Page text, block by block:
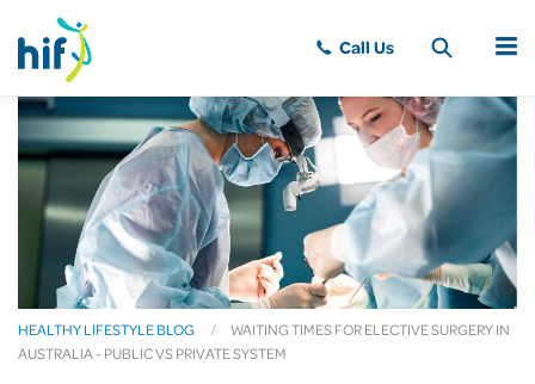
MENU
HEALTHY LIFESTYLE BLOG
WAITING TIMES FOR ELECTIVE SURGERY IN
AUSTRALIA - PUBLIC VS PRIVATE SYSTEM